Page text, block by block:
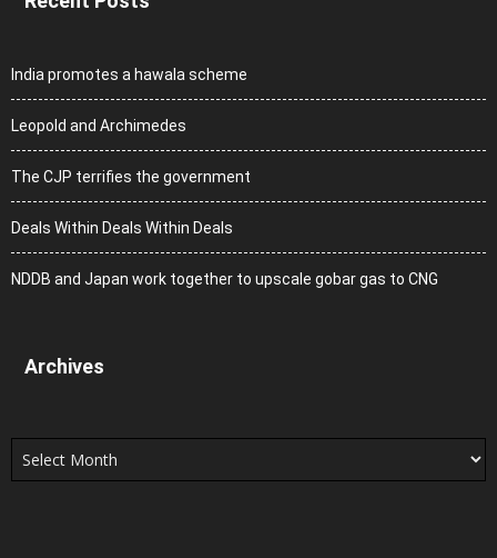
India promotes a hawala scheme
Leopold and Archimedes
The CJP terrifies the government
Deals Within Deals Within Deals
NDDB and Japan work together to upscale gobar gas to CNG
Archives
Archives